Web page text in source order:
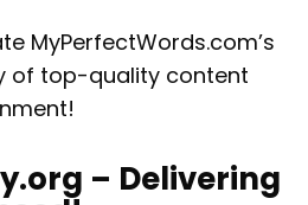
MyPerfectWords.com’s
of top-quality content
– Delivering